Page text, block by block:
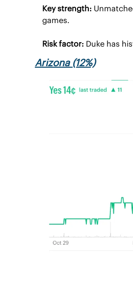
Key strength:
games.
Risk factor: Duke has
Arizona (12%)